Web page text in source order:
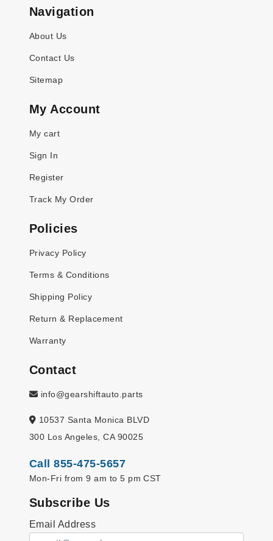
Navigation
About Us
Contact Us
Sitemap
My Account
My cart
Sign In
Register
Track My Order
Policies
Privacy Policy
Terms & Conditions
Shipping Policy
Return & Replacement
Warranty
Contact
info@gearshiftauto.parts
10537 Santa Monica BLVD
300 Los Angeles, CA 90025
Call 855-475-5657
Mon-Fri from 9 am to 5 pm CST
Subscribe Us
Email Address